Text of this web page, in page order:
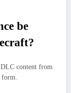
be
content from
form.